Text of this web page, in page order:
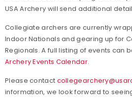
USA Archery will send additional
Collegiate archers are currently
Indoor Nationals and gearing up for
Regionals. A full listing of events can
Archery Events Calendar.
Please contact
information, we look forward to